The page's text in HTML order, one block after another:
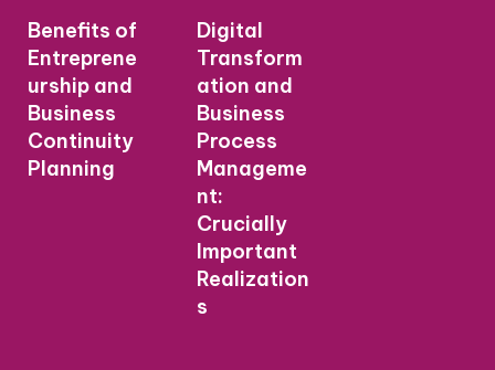
Benefits of
Entreprene
urship and
Business
Continuity
Planning
Digital
Transform
ation and
Business
Process
Manageme
nt:
Crucially
Important
Realization
s